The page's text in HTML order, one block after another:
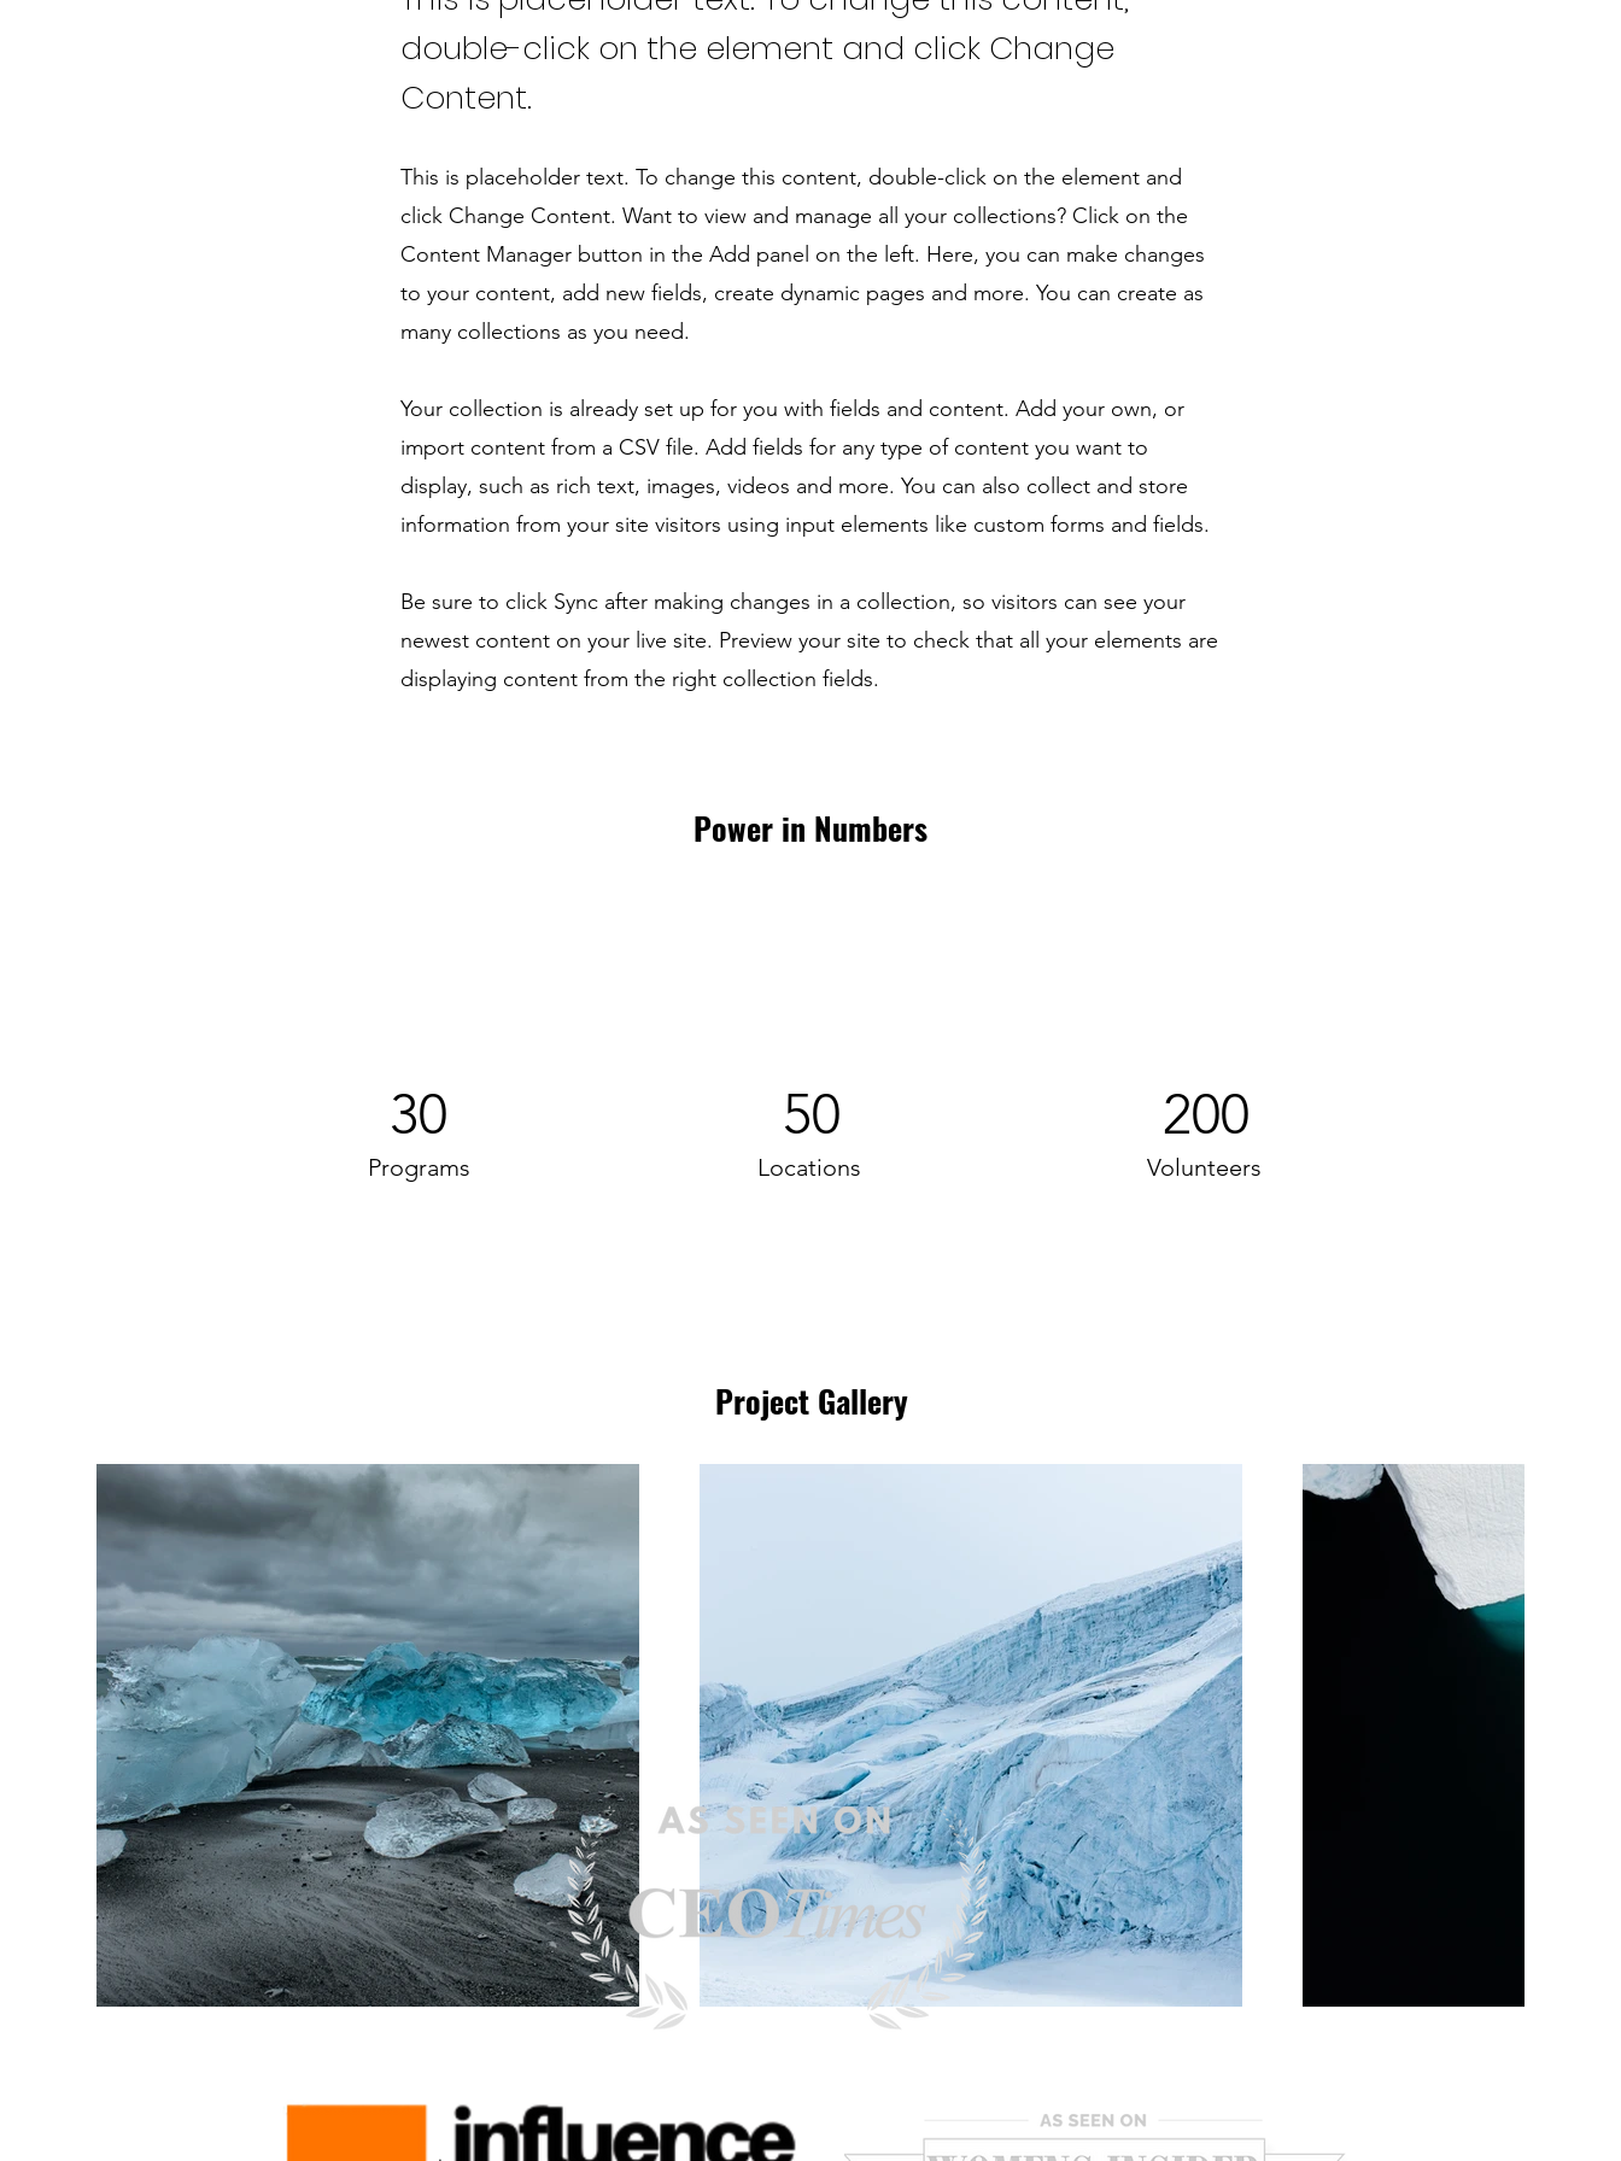
double-click on the element and click Change
Content.
This is placeholder text. To change this content, double-click on the element and
click Change Content. Want to view and manage all your collections? Click on the
Content Manager button in the Add panel on the left. Here, you can make changes
to your content, add new fields, create dynamic pages and more. You can create as
many collections as you need.
Your collection is already set up for you with fields and content. Add your own, or
import content from a CSV file. Add fields for any type of content you want to
display, such as rich text, images, videos and more. You can also collect and store
information from your site visitors using input elements like custom forms and fields.
Be sure to click Sync after making changes in a collection, so visitors can see your
newest content on your live site. Preview your site to check that all your elements are
displaying content from the right collection fields.
Power in Numbers
30
Programs
50
Locations
200
Volunteers
Project Gallery